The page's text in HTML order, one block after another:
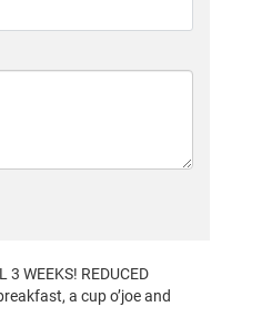
WEEKS! REDUCED
a cup o’joe and